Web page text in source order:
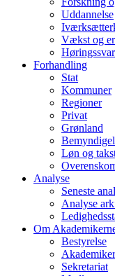
Uddannelse
Vækst og
Høringssvar
Forhandling
Stat
Kommuner
Regioner
Privat
Grønland
Løn og
Analyse
Seneste
Analyse
Om
Bestyrelse
Sekretariat